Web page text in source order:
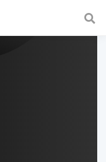
a fast and